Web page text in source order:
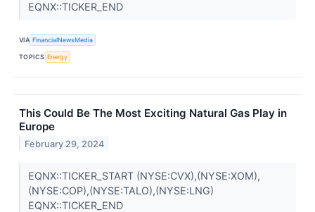
EQNX::TICKER_END
VIA FinancialNewsMedia
TOPICS Energy
This Could Be The Most Exciting Natural Gas Play in
Europe
February 29, 2024
EQNX::TICKER_START (NYSE:CVX),(NYSE:XOM),
(NYSE:COP),(NYSE:TALO),(NYSE:LNG)
EQNX::TICKER_END